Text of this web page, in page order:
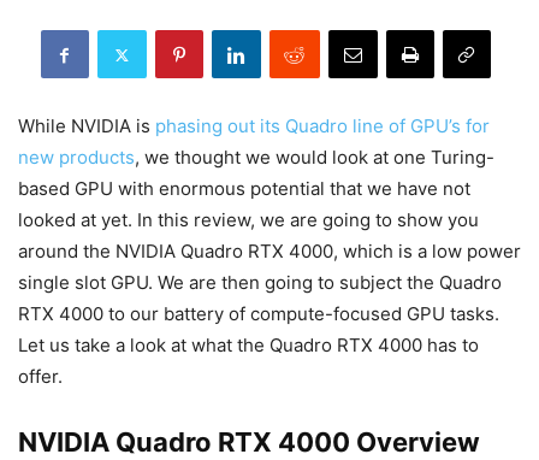
While NVIDIA is phasing out its Quadro line of GPU’s for
new products, we thought we would look at one Turing-
based GPU with enormous potential that we have not
looked at yet. In this review, we are going to show you
around the NVIDIA Quadro RTX 4000, which is a low power
single slot GPU. We are then going to subject the Quadro
RTX 4000 to our battery of compute-focused GPU tasks.
Let us take a look at what the Quadro RTX 4000 has to
offer.
NVIDIA Quadro RTX 4000 Overview